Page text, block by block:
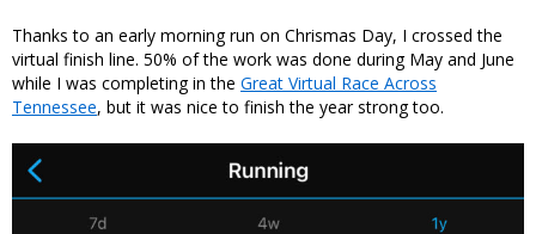
Thanks to an early morning run on Chrismas Day, I crossed the
virtual finish line. 50% of the work was done during May and June
while I was completing in the Great Virtual Race Across
Tennessee, but it was nice to finish the year strong too.